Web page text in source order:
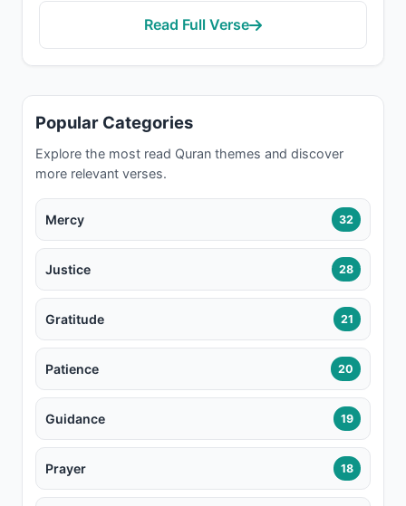
Read Full Verse
Popular Categories
Explore the most read Quran themes and discover
more relevant verses.
Mercy 32
Justice 28
Gratitude 21
Patience 20
Guidance 19
Prayer 18